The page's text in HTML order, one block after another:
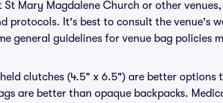
St Mary Magdalene Church or other
protocols. It's best to consult the venue's
general guidelines for venue bag
clutches (4.5" x 6.5") are better
are better than opaque backpacks.